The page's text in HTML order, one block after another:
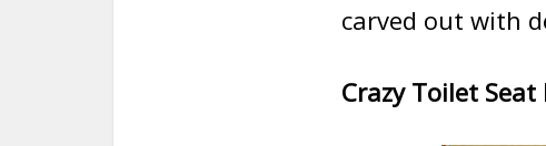
carved out with
Crazy Toilet